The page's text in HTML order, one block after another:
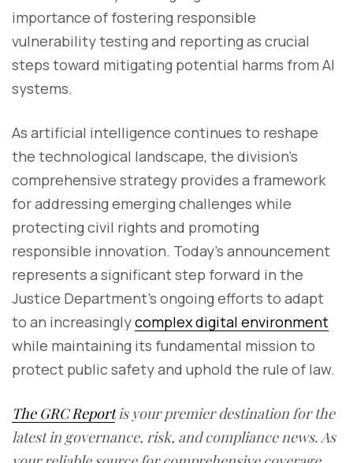
importance of fostering responsible
vulnerability testing and reporting as crucial
steps toward mitigating potential harms from AI
systems.
As artificial intelligence continues to reshape
the technological landscape, the division's
comprehensive strategy provides a framework
for addressing emerging challenges while
protecting civil rights and promoting
responsible innovation. Today's announcement
represents a significant step forward in the
Justice Department's ongoing efforts to adapt
to an increasinglycomplex digital environment
while maintaining its fundamental mission to
protect public safety and uphold the rule of law.
The GRC Reportis your premier destination for the
latest in governance, risk, and compliance news. As